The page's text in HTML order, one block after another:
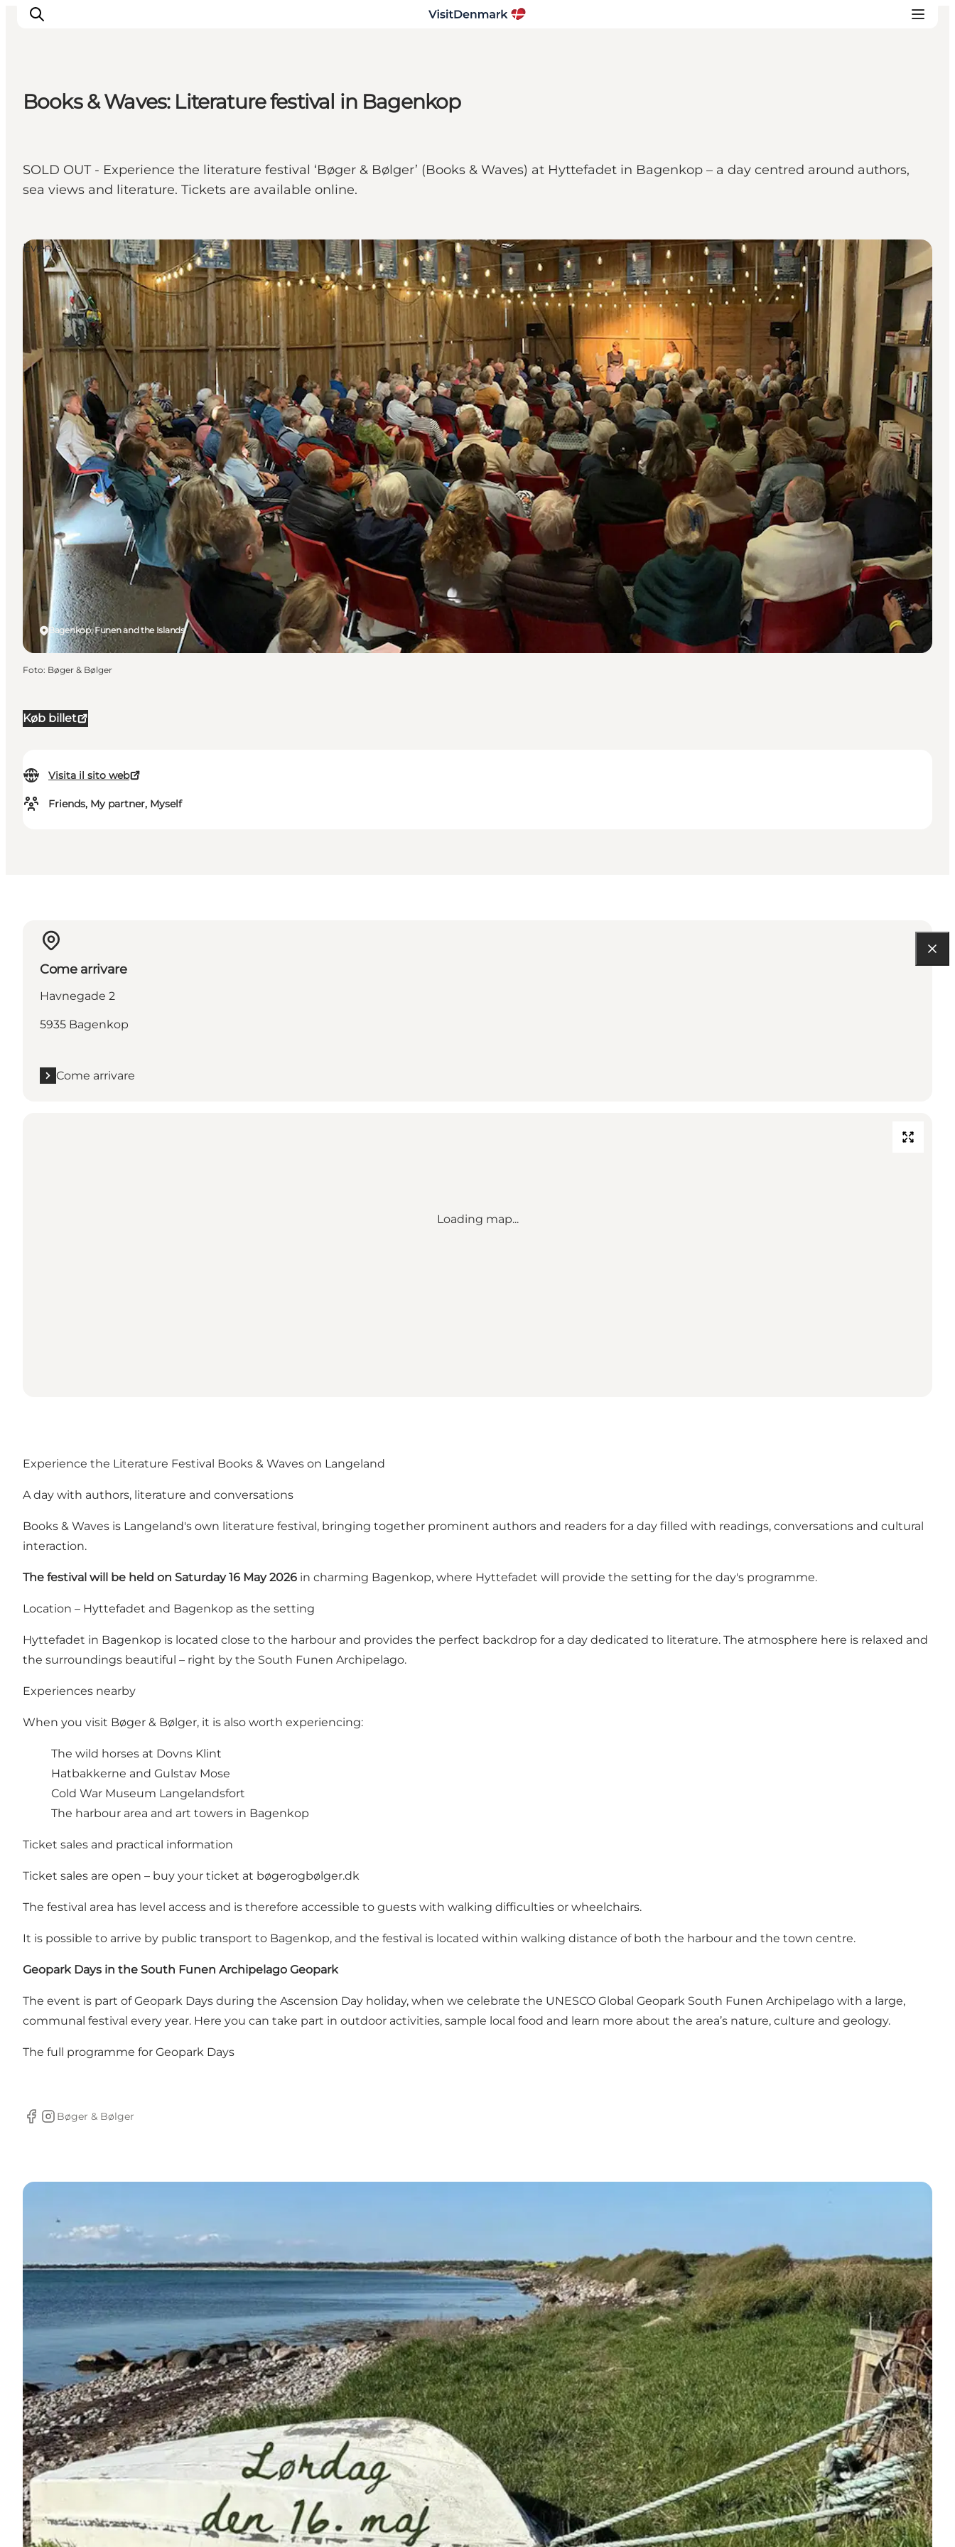
Cosa fare
Dove dormire
Books & Waves: Literature festival in Bagenkop
SOLD OUT - Experience the literature festival ‘Bøger & Bølger’ (Books & Waves) at Hyttefadet in Bagenkop – a day centred around authors,
sea views and literature. Tickets are available online.
Køb billet
Visita il sito web
Friends, My partner, Myself
Bagenkop, Funen and the Islands
Events
Foto: Bøger & Bølger
Come arrivare
Havnegade 2
5935 Bagenkop
Come arrivare
Loading map...
Experience the Literature Festival Books & Waves on Langeland
A day with authors, literature and conversations
Books & Waves is Langeland's own literature festival, bringing together prominent authors and readers for a day filled with readings, conversations and cultural
interaction.
The festival will be held on Saturday 16 May 2026 in charming Bagenkop, where Hyttefadet will provide the setting for the day's programme.
Location – Hyttefadet and Bagenkop as the setting
Hyttefadet in Bagenkop is located close to the harbour and provides the perfect backdrop for a day dedicated to literature. The atmosphere here is relaxed and
the surroundings beautiful – right by the South Funen Archipelago.
Experiences nearby
When you visit Bøger & Bølger, it is also worth experiencing:
The wild horses at Dovns Klint
Hatbakkerne and Gulstav Mose
Cold War Museum Langelandsfort
The harbour area and art towers in Bagenkop
Ticket sales and practical information
Ticket sales are open – buy your ticket at bøgerogbølger.dk
The festival area has level access and is therefore accessible to guests with walking difficulties or wheelchairs.
It is possible to arrive by public transport to Bagenkop, and the festival is located within walking distance of both the harbour and the town centre.
Geopark Days in the South Funen Archipelago Geopark
The event is part of Geopark Days during the Ascension Day holiday, when we celebrate the UNESCO Global Geopark South Funen Archipelago with a large,
communal festival every year. Here you can take part in outdoor activities, sample local food and learn more about the area’s nature, culture and geology.
The full programme for Geopark Days
Facebook
Instagram
Bøger & Bølger